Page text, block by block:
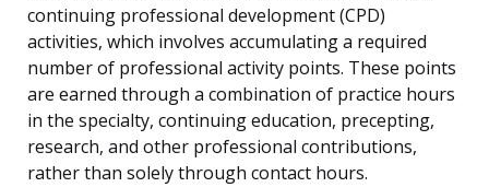
continuing professional development (CPD)
activities, which involves accumulating a required
number of professional activity points. These points
are earned through a combination of practice hours
in the specialty, continuing education, precepting,
research, and other professional contributions,
rather than solely through contact hours.